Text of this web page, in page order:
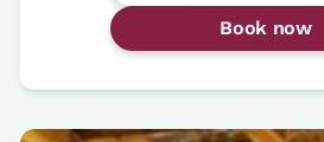
Book now